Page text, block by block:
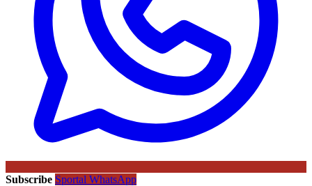
Subscribe Sportal WhatsApp